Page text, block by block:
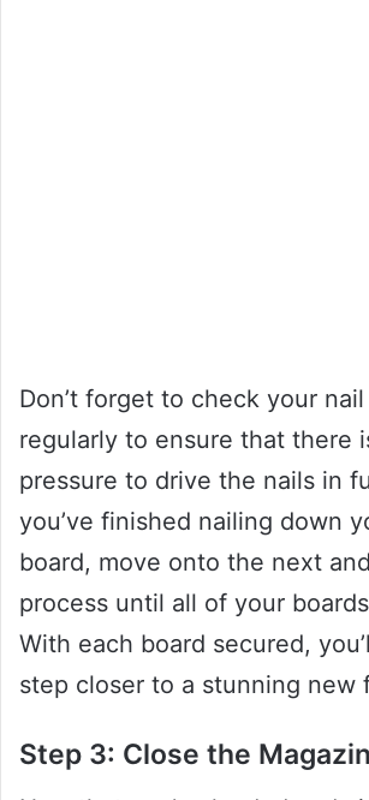
Don’t forget to check your
regularly to ensure that there
pressure to drive the nails in
you’ve finished nailing down
board, move onto the next
process until all of your
With each board secured,
step closer to a stunning new
Step 3: Close the